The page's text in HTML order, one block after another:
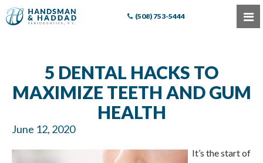
(508) 753-5444
5 DENTAL HACKS TO
MAXIMIZE TEETH AND GUM
HEALTH
June 12, 2020
It’s the start of